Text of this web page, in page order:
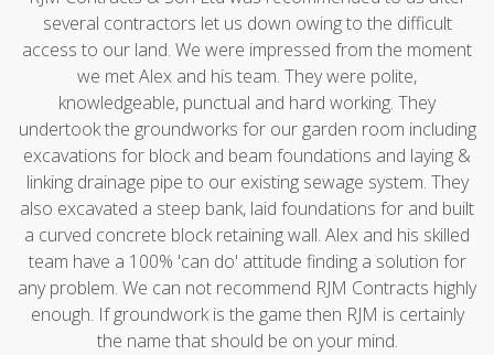
several contractors let us down owing to the difficult
access to our land. We were impressed from the moment
we met Alex and his team. They were polite,
knowledgeable, punctual and hard working. They
undertook the groundworks for our garden room including
excavations for block and beam foundations and laying &
linking drainage pipe to our existing sewage system. They
also excavated a steep bank, laid foundations for and built
a curved concrete block retaining wall. Alex and his skilled
team have a 100% 'can do' attitude finding a solution for
any problem. We can not recommend RJM Contracts highly
enough. If groundwork is the game then RJM is certainly
the name that should be on your mind.